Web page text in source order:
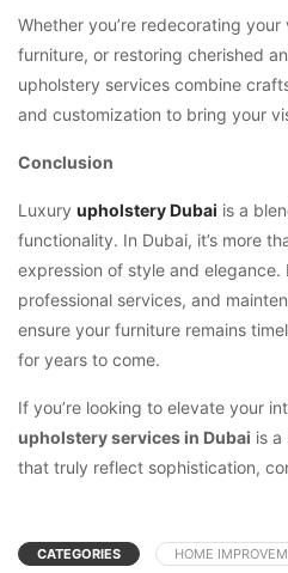
Whether you’re redecorating
furniture, or restoring cherished
upholstery services combine
and customization to bring your
Conclusion
Luxury upholstery Dubai is a
functionality. In Dubai, it’s more
expression of style and
professional services, and
ensure your furniture remains
for years to come.
If you’re looking to elevate your
upholstery services in Dubai is
that truly reflect sophistication,
CATEGORIES HOME